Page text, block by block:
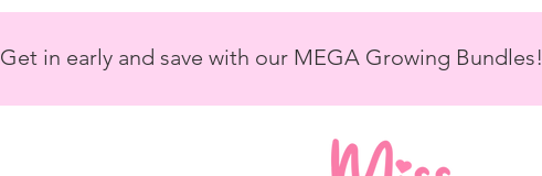
Get in early and save with our MEGA Growing Bundles!